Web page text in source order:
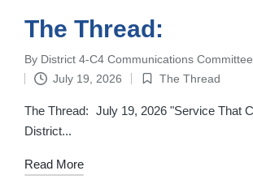
The Thread:
Posted
by
By District 4-C4 Communications Committee
July 19, 2026
Posted
in
The Thread
The Thread: July 19, 2026 "Service That
District...
Read More